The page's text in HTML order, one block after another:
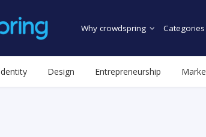
Why crowdspring Categories
Design Entrepreneurship